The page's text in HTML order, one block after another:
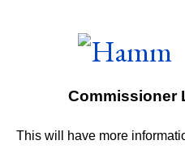
Commissioner
This will have more